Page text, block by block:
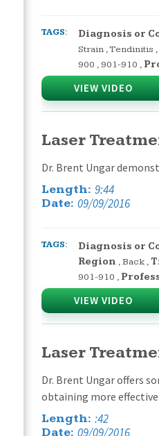
TAGS: Diagnosis or
Strain ,Tendinitis ,
900 ,901-910 ,
VIEW VIDEO
Laser
Dr. Brent Ungar
Length: 9:44
Date: 09/09/2016
TAGS: Diagnosis or
Region ,Back ,
901-910 ,
VIEW VIDEO
Laser
Dr. Brent Ungar offers
obtaining more
Length: :42
Date: 09/09/2016